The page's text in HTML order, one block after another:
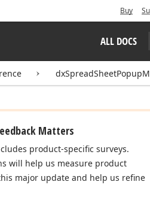
Buy
ALL DOCS
Matters
product-specific surveys.
will help us measure product
major update and help us refine